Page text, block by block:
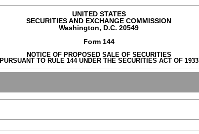
UNITED STATES
SECURITIES AND EXCHANGE COMMISSION
Washington, D.C. 20549
Form 144
NOTICE OF PROPOSED SALE OF SECURITIES
PURSUANT TO RULE 144 UNDER THE SECURITIES ACT OF 1933